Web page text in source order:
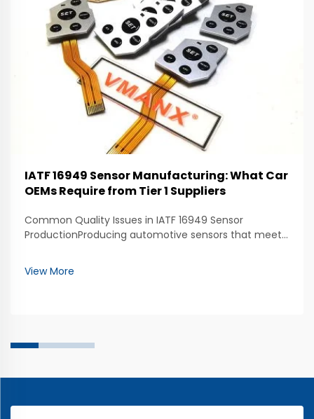
IATF 16949 Sensor Manufacturing: What Car
OEMs Require from Tier 1 Suppliers
Common Quality Issues in IATF 16949 Sensor
ProductionProducing automotive sensors that meet
throughout the manufacturing process. One of the
most common quality issues is inconsistent sensor
View More